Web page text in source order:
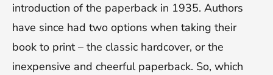
introduction of the paperback in 1935. Authors
have since had two options when taking their
book to print – the classic hardcover, or the
inexpensive and cheerful paperback. So, which